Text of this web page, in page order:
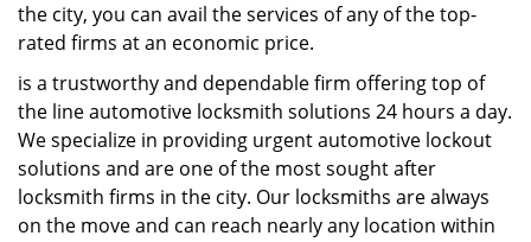
the city, you can avail the services of any of the top-
rated firms at an economic price.
is a trustworthy and dependable firm offering top of
the line automotive locksmith solutions 24 hours a day.
We specialize in providing urgent automotive lockout
solutions and are one of the most sought after
locksmith firms in the city. Our locksmiths are always
on the move and can reach nearly any location within